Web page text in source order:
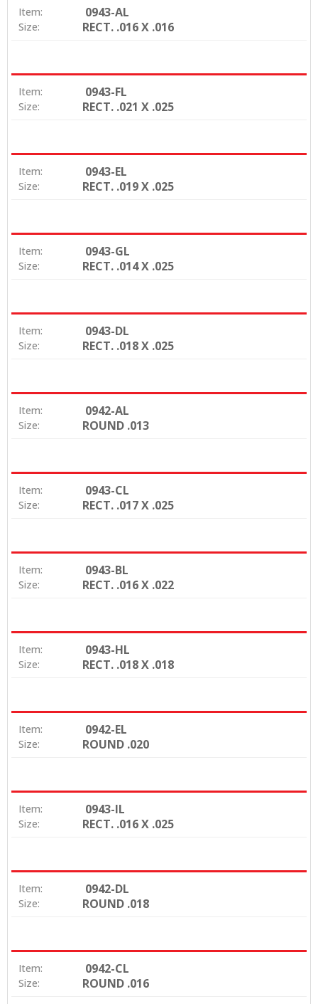
Item: 0943-AL
Size: RECT. .016 X .016
Item: 0943-FL
Size: RECT. .021 X .025
Item: 0943-EL
Size: RECT. .019 X .025
Item: 0943-GL
Size: RECT. .014 X .025
Item: 0943-DL
Size: RECT. .018 X .025
Item: 0942-AL
Size: ROUND .013
Item: 0943-CL
Size: RECT. .017 X .025
Item: 0943-BL
Size: RECT. .016 X .022
Item: 0943-HL
Size: RECT. .018 X .018
Item: 0942-EL
Size: ROUND .020
Item: 0943-IL
Size: RECT. .016 X .025
Item: 0942-DL
Size: ROUND .018
Item: 0942-CL
Size: ROUND .016